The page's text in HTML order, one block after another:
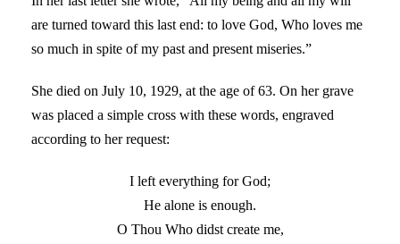
are turned toward this last end: to love God, Who loves me
so much in spite of my past and present miseries.”
She died on July 10, 1929, at the age of 63. On her grave
was placed a simple cross with these words, engraved
according to her request:
I left everything for God;
He alone is enough.
O Thou Who didst create me,